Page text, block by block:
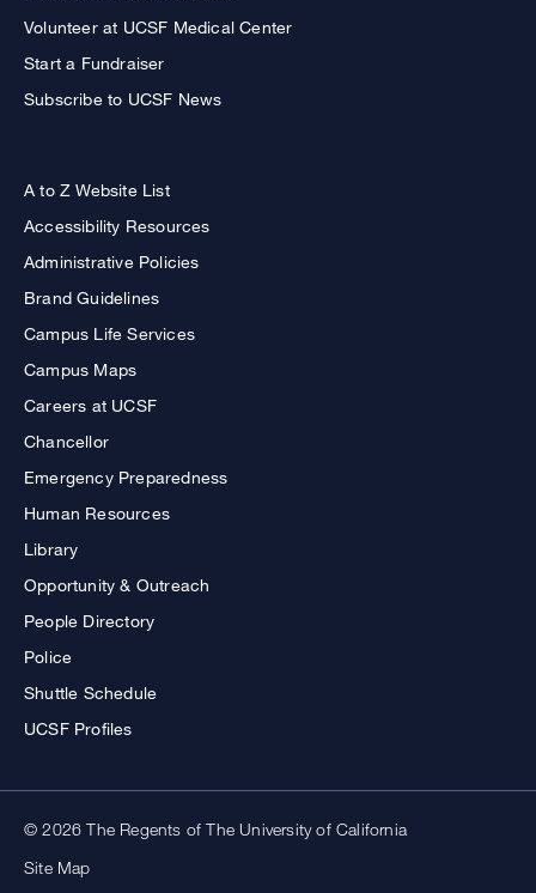
Volunteer at UCSF Medical Center
Start a Fundraiser
Subscribe to UCSF News
A to Z Website List
Accessibility Resources
Administrative Policies
Brand Guidelines
Campus Life Services
Campus Maps
Careers at UCSF
Chancellor
Emergency Preparedness
Human Resources
Library
Opportunity & Outreach
People Directory
Police
Shuttle Schedule
UCSF Profiles
© 2026 The Regents of The University of California
Site Map